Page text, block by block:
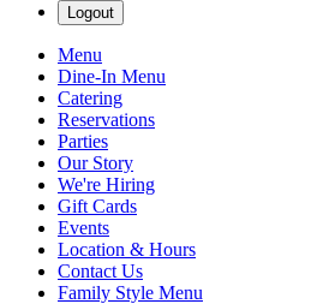
Logout
Menu
Dine-In Menu
Catering
Reservations
Parties
Our Story
We're Hiring
Gift Cards
Events
Location & Hours
Contact Us
Family Style Menu